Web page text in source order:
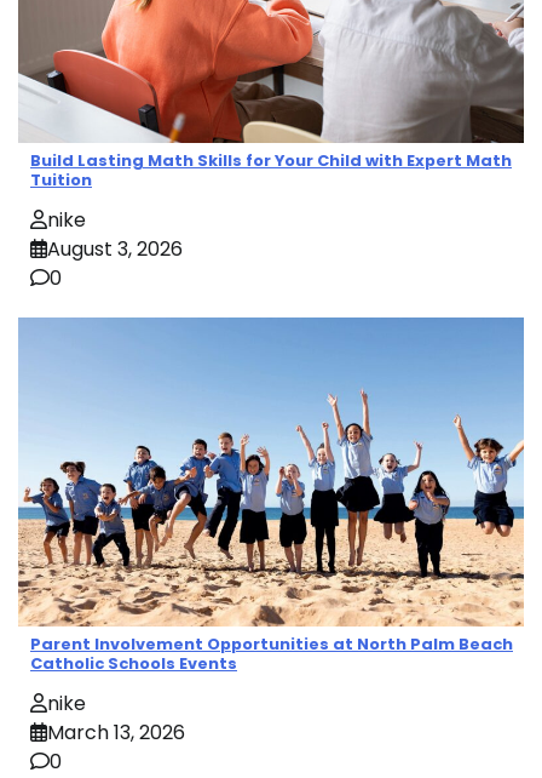
Build Lasting Math Skills for Your Child with Expert Math
Tuition
nike
August 3, 2026
0
Parent Involvement Opportunities at North Palm Beach
Catholic Schools Events
nike
March 13, 2026
0